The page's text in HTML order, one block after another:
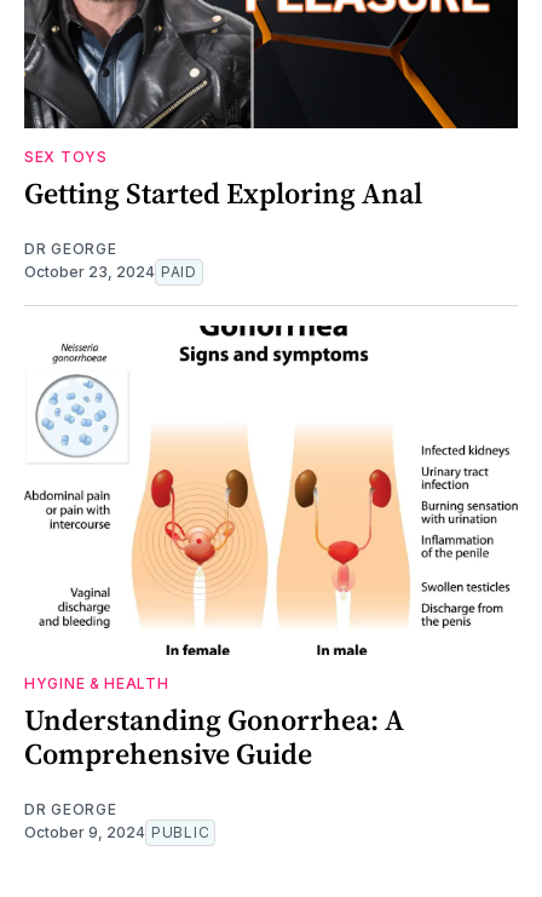
SEX TOYS
Getting Started Exploring Anal
DR GEORGE
October 23, 2024 PAID
HYGINE & HEALTH
Understanding Gonorrhea: A
Comprehensive Guide
DR GEORGE
October 9, 2024 PUBLIC